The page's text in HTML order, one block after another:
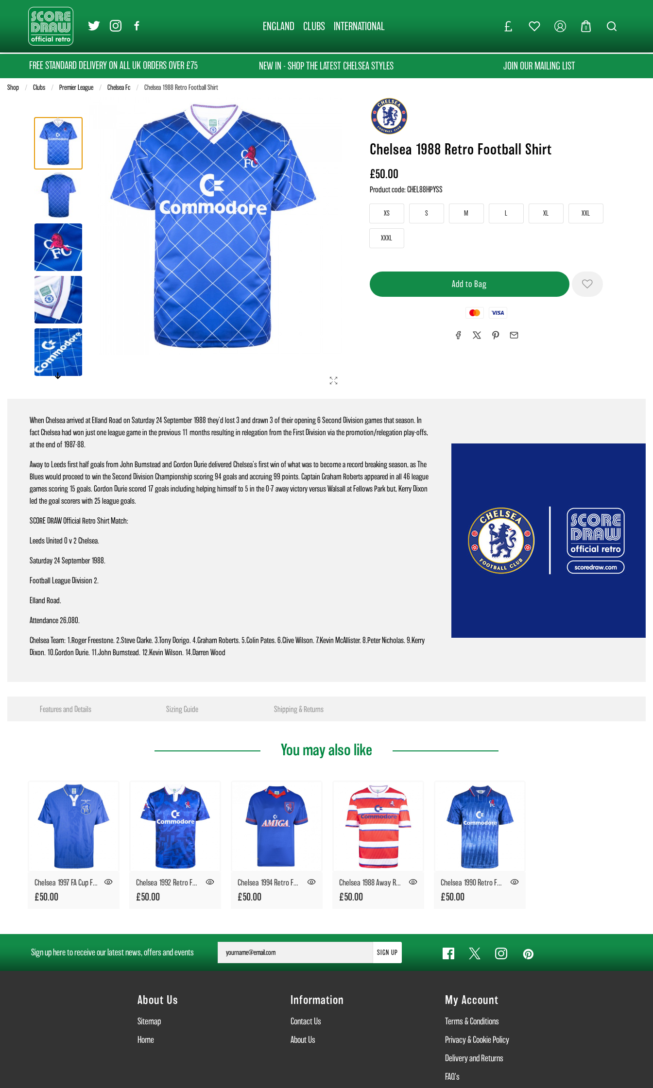
ENGLAND CLUBS INTERNATIONAL 0
FREE STANDARD DELIVERY ON ALL UK ORDERS OVER £75 NEW IN - SHOP THE LATEST CHELSEA STYLES JOIN OUR MAILING LIST
Shop Clubs Premier League Chelsea Fc Current:
Chelsea 1988 Retro Football Shirt
Chelsea 1988 Retro Football Shirt
£50.00
Product code: CHEL88HPYSS
XS S M XL XXL
XXXL
MastercardVisa
Features and Details Sizing Guide Shipping & Returns
When Chelsea arrived at Elland Road on Saturday 24 September 1988 they'd lost 3 and drawn 3 of their opening 6 Second Division games that season. In
fact Chelsea had won just one league game in the previous 11 months resulting in relegation from the First Division via the promotion/relegation play-offs,
at the end of 1987-88.
Away to Leeds first half goals from John Bumstead and Gordon Durie delivered Chelsea's first win of what was to become a record breaking season, as The
Blues would proceed to win the Second Division Championship scoring 94 goals and accruing 99 points. Captain Graham Roberts appeared in all 46 league
games scoring 15 goals. Gordon Durie scored 17 goals including helping himself to 5 in the 0-7 away victory versus Walsall at Fellows Park but, Kerry Dixon
led the goal scorers with 25 league goals.
SCORE DRAW Official Retro Shirt Match:
Leeds United 0 v 2 Chelsea.
Saturday 24 September 1988.
Football League Division 2.
Elland Road.
Attendance 26,080.
Chelsea Team: 1.Roger Freestone. 2.Steve Clarke. 3.Tony Dorigo. 4.Graham Roberts. 5.Colin Pates. 6.Clive Wilson. 7.Kevin McAllister. 8.Peter Nicholas. 9.Kerry
Dixon. 10.Gordon Durie. 11.John Bumstead. 12.Kevin Wilson. 14.Darren Wood
You may also like
Chelsea 1997 FA Cup Final Retro Football Shirt
£50.00
Chelsea 1992 Retro Football Shirt
£50.00
Chelsea 1994 Retro Football Shirt
£50.00
Chelsea 1988 Away Retro Football Shirt
£50.00
Chelsea 1990 Retro Football Shirt
£50.00
Sign up here to receive our latest news, offers and events SIGN UP
About Us
Sitemap
Home
Information
Contact Us
About Us
My Account
Terms & Conditions
Privacy & Cookie Policy
Delivery and Returns
FAQ's